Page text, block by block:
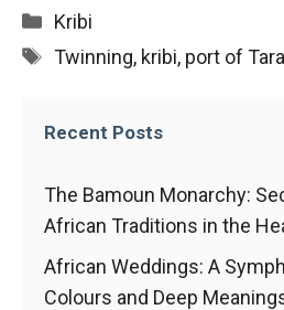
Categories
Kribi
Tags
Twinning, kribi, port of
Recent Posts
The Bamoun Monarchy:
African Traditions in the
African Weddings: A
Colours and Deep
these
cookies,
some
disappear
By sharing
your